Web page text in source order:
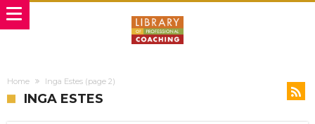
Home Inga Estes (page 2)
INGA ESTES